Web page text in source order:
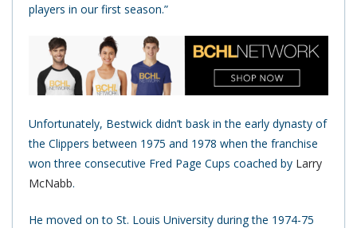
players in our first season.”
Unfortunately, Bestwick didn’t bask in the early dynasty of
the Clippers between 1975 and 1978 when the franchise
won three consecutive Fred Page Cups coached by Larry
McNabb.
He moved on to St. Louis University during the 1974-75